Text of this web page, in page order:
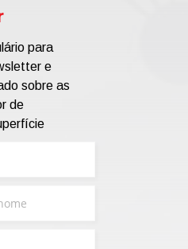
para
e
sobre as
de